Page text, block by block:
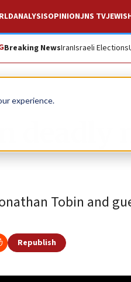
experience.
ANALYSISOPINIONJNS TV
Breaking NewsIranIsraeli Elections
Tobin and
Republish